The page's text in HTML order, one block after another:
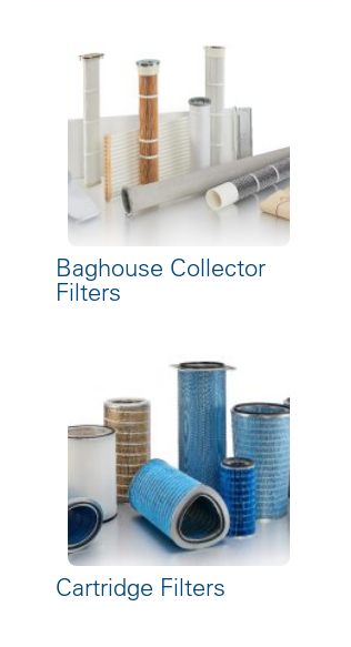
Baghouse Collector
Filters
Cartridge Filters